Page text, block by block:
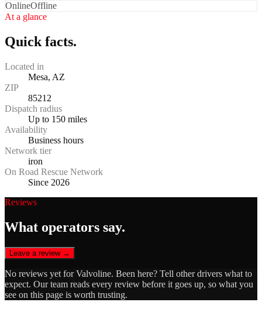
OnlineOffline
At a glance
Quick facts.
Located in
Mesa, AZ
ZIP
85212
Dispatch radius
Up to 150 miles
Availability
Business hours
Network tier
iron
On Road Rescue Network
Since 2026
Reviews
What operators say.
Leave a review →
No reviews yet forValvoline. Been here? Tell other drivers what to
expect. Our team reads every review before it goes up, so what you
see on this page is worth trusting.